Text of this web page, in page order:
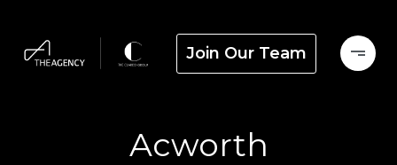
Join Our Team
Acworth